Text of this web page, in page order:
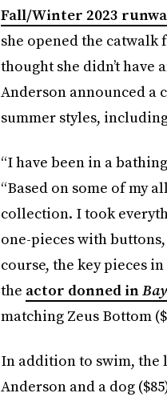
Fall/Winter 2023
she opened the
thought she didn’t have
Anderson announced a
summer styles,
“I have been in a
“Based on some of my
collection. I took
one-pieces with
course, the key pieces
the actor donned in
matching Zeus Bottom
In addition to swim, the
Anderson and a dog